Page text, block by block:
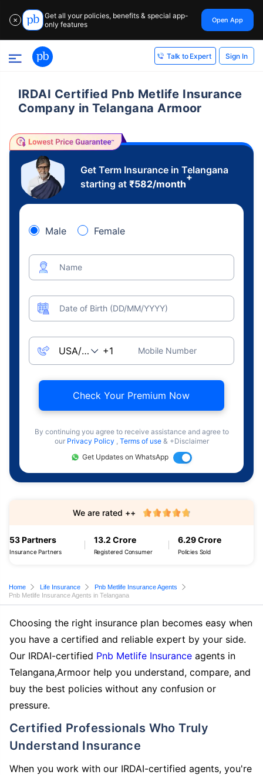
✕
Get all your policies, benefits & special app-
only features
Open App
Talk to Expert Sign In
IRDAI Certified Pnb Metlife Insurance
Company in Telangana Armoor
Get Term Insurance in Telangana
starting at ₹582/month
+
Male Female
Name
Date of Birth (DD/MM/YYYY)
Mobile Number
Check Your Premium Now
By continuing you agree to receive assistance and agree to
our Privacy Policy , Terms of use & +Disclaimer
Get Updates on WhatsApp
53 Partners
Insurance Partners
13.2 Crore
Registered Consumer
6.29 Crore
Policies Sold
We are rated ++
Home Life Insurance
Pnb Metlife Insurance Agents
Pnb Metlife Insurance Agents in Telangana
Choosing the right insurance plan becomes easy when
you have a certified and reliable expert by your side.
Our IRDAI-certified Pnb Metlife Insurance agents in
Telangana,Armoor help you understand, compare, and
buy the best policies without any confusion or
pressure.
Certified Professionals Who Truly
Understand Insurance
When you work with our IRDAI-certified agents, you're